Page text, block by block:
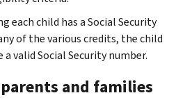
each child has a Social Security
of the various credits, the child
valid Social Security number.
and families